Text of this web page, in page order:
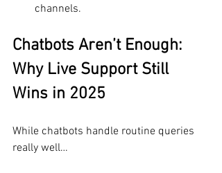
channels.
Chatbots Aren’t Enough:
Why Live Support Still
Wins in 2025
While chatbots handle routine queries
really well…